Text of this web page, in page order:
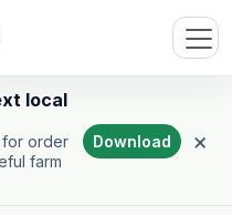
local
order
farm
Download ×